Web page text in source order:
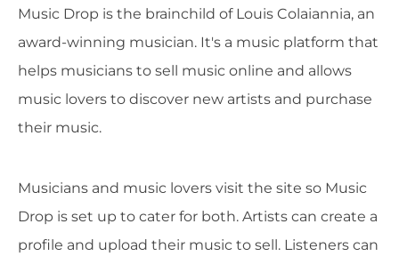
Music Drop is the brainchild of Louis Colaiannia, an
award-winning musician. It's a music platform that
helps musicians to sell music online and allows
music lovers to discover new artists and purchase
their music.
Musicians and music lovers visit the site so Music
Drop is set up to cater for both. Artists can create a
profile and upload their music to sell. Listeners can